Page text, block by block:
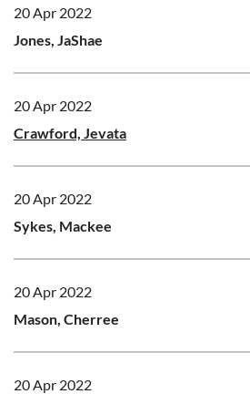
20 Apr 2022
Jones, JaShae
20 Apr 2022
Crawford, Jevata
20 Apr 2022
Sykes, Mackee
20 Apr 2022
Mason, Cherree
20 Apr 2022